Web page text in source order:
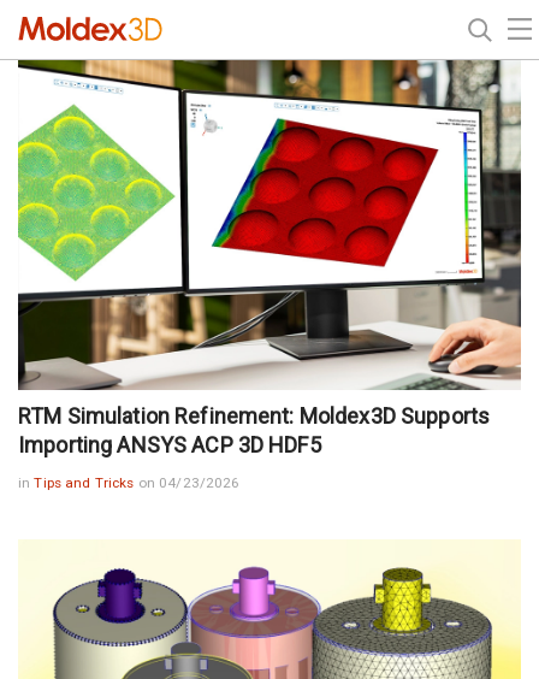
RTM Simulation Refinement: Moldex3D Supports
Importing ANSYS ACP 3D HDF5
inTips and Tricks on 04/23/2026